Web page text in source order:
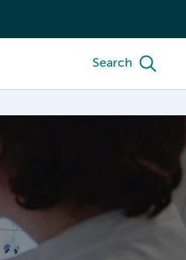
Search